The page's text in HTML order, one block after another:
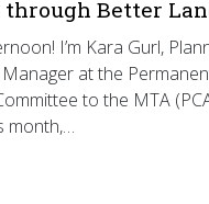
Better
I’m Kara Gurl,
at the
to the MTA
month,…